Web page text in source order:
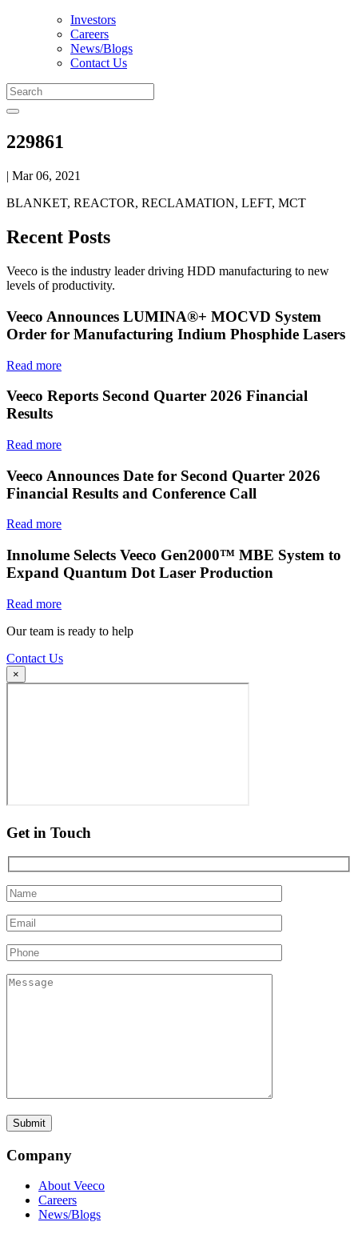
Investors
Careers
News/Blogs
Contact Us
229861
| Mar 06, 2021
BLANKET, REACTOR, RECLAMATION, LEFT, MCT
Recent Posts
Veeco is the industry leader driving HDD manufacturing to new
levels of productivity.
Veeco Announces LUMINA®+ MOCVD System
Order for Manufacturing Indium Phosphide Lasers
Read more
Veeco Reports Second Quarter 2026 Financial
Results
Read more
Veeco Announces Date for Second Quarter 2026
Financial Results and Conference Call
Read more
Innolume Selects Veeco Gen2000™ MBE System to
Expand Quantum Dot Laser Production
Read more
Our team is ready to help
Contact Us
×
Get in Touch
Company
About Veeco
Careers
News/Blogs